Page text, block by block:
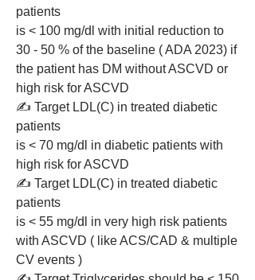
patients
is < 100 mg/dl with initial reduction to
30 - 50 % of the baseline ( ADA 2023) if
the patient has DM without ASCVD or
high risk for ASCVD
✍️ Target LDL(C) in treated diabetic
patients
is < 70 mg/dl in diabetic patients with
high risk for ASCVD
✍️ Target LDL(C) in treated diabetic
patients
is < 55 mg/dl in very high risk patients
with ASCVD ( like ACS/CAD & multiple
CV events )